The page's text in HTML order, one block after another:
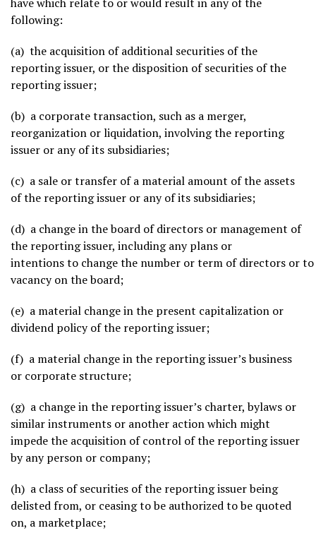
following:
(a) the acquisition of additional securities of the
reporting issuer, or the disposition of securities of the
reporting issuer;
(b) a corporate transaction, such as a merger,
reorganization or liquidation, involving the reporting
issuer or any of its subsidiaries;
(c) a sale or transfer of a material amount of the assets
of the reporting issuer or any of its subsidiaries;
(d) a change in the board of directors or management of
the reporting issuer, including any plans or
intentions to change the number or term of directors or
vacancy on the board;
(e) a material change in the present capitalization or
dividend policy of the reporting issuer;
(f) a material change in the reporting issuer’s business
or corporate structure;
(g) a change in the reporting issuer’s charter, bylaws or
similar instruments or another action which might
impede the acquisition of control of the reporting issuer
by any person or company;
(h) a class of securities of the reporting issuer being
delisted from, or ceasing to be authorized to be quoted
on, a marketplace;